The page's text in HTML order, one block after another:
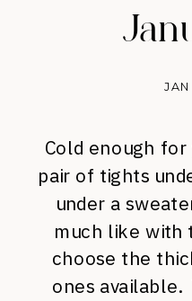
JAN
Cold enough for
pair of tights
under a
much like with
choose the
ones available.